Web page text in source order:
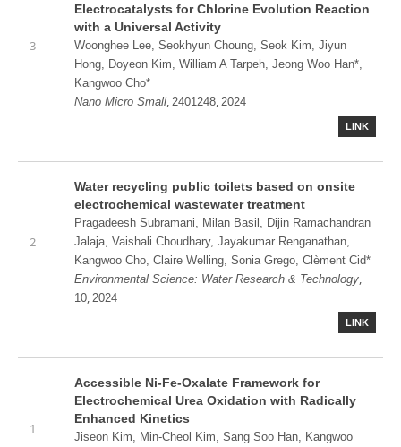
3
Electrocatalysts for Chlorine Evolution Reaction
with a Universal Activity
Woonghee Lee, Seokhyun Choung, Seok Kim, Jiyun
Hong, Doyeon Kim, William A Tarpeh, Jeong Woo Han*,
Kangwoo Cho*
Nano Micro Small 2401248 2024
LINK
2
Water recycling public toilets based on onsite
electrochemical wastewater treatment
Pragadeesh Subramani, Milan Basil, Dijin Ramachandran
Jalaja, Vaishali Choudhary, Jayakumar Renganathan,
Kangwoo Cho, Claire Welling, Sonia Grego, Clèment Cid*
Environmental Science: Water Research & Technology
10 2024
LINK
1
Accessible Ni-Fe-Oxalate Framework for
Electrochemical Urea Oxidation with Radically
Enhanced Kinetics
Jiseon Kim, Min-Cheol Kim, Sang Soo Han, Kangwoo